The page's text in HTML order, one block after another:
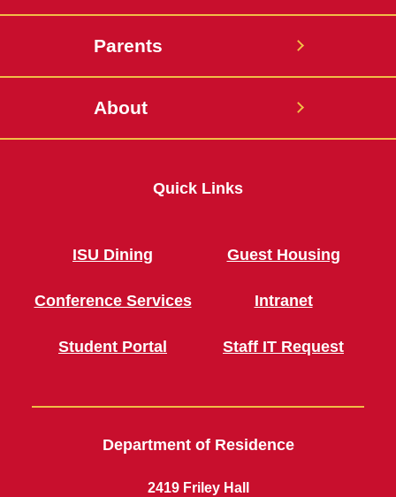
Parents
About
Quick Links
ISU Dining
Conference Services
Student Portal
Guest Housing
Intranet
Staff IT Request
Department of Residence
2419 Friley Hall